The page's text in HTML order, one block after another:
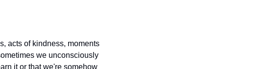
acts of kindness, moments
we unconsciously
it or that we're somehow